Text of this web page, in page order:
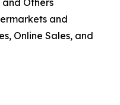
and Others
and
Online Sales, and